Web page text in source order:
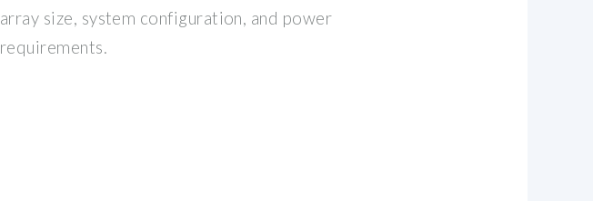
array size, system configuration, and power
requirements.